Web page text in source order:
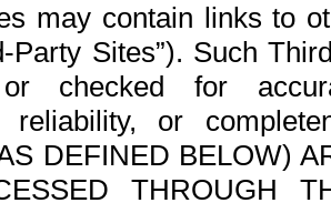
may contain links to
Party Sites”). Such
checked for
reliability, or
DEFINED BELOW)
THROUGH